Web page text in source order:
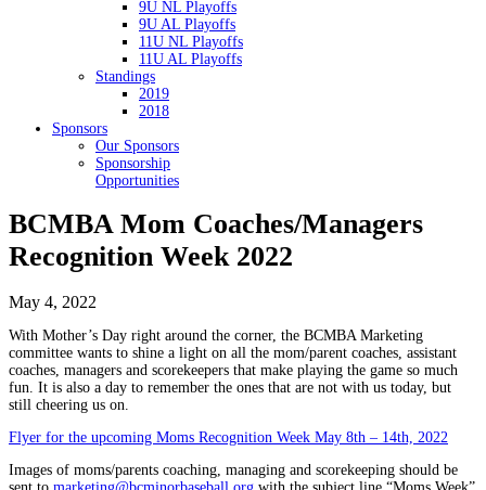
9U NL Playoffs
9U AL Playoffs
11U NL Playoffs
11U AL Playoffs
Standings
2019
2018
Sponsors
Our Sponsors
Sponsorship
Opportunities
BCMBA Mom Coaches/Managers
Recognition Week 2022
May 4, 2022
With Mother’s Day right around the corner, the BCMBA Marketing
committee wants to shine a light on all the mom/parent coaches, assistant
coaches, managers and scorekeepers that make playing the game so much
fun. It is also a day to remember the ones that are not with us today, but
still cheering us on.
Flyer for the upcoming Moms Recognition Week May 8th – 14th, 2022
Images of moms/parents coaching, managing and scorekeeping should be